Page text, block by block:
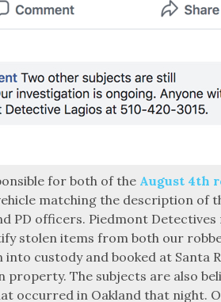
for both of the August 4th
matching the description of
PD officers. Piedmont
stolen items from both our
custody and booked at Santa
property. The subjects are also
occurred in Oakland that night.